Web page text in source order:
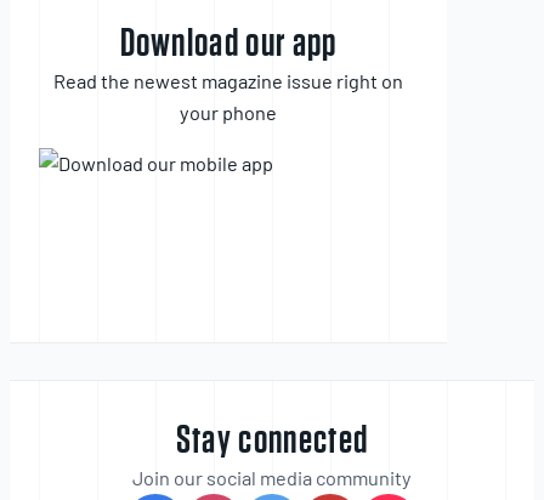
Download our app
Read the newest magazine issue right on
your phone
Stay connected
Join our social media community